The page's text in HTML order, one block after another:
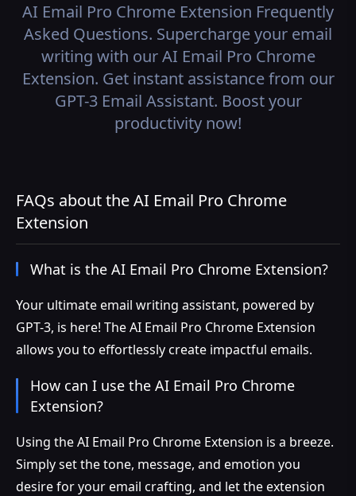
AI Email Pro Chrome Extension Frequently
Asked Questions. Supercharge your email
writing with our AI Email Pro Chrome
Extension. Get instant assistance from our
GPT-3 Email Assistant. Boost your
productivity now!
FAQs about the AI Email Pro Chrome
Extension
What is the AI Email Pro Chrome Extension?
Your ultimate email writing assistant, powered by
GPT-3, is here! The AI Email Pro Chrome Extension
allows you to effortlessly create impactful emails.
How can I use the AI Email Pro Chrome
Extension?
Using the AI Email Pro Chrome Extension is a breeze.
Simply set the tone, message, and emotion you
desire for your email crafting, and let the extension